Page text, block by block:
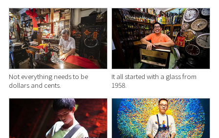
Not everything needs to be
dollars and cents.
It all started with a glass from
1958.